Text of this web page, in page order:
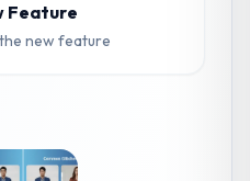
Feature
new feature